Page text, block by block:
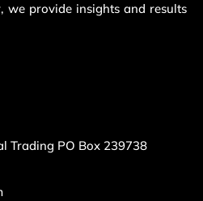
we provide insights and results
Trading PO Box 239738